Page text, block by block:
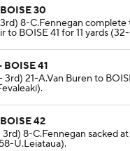
30
3rd) 8-C.Fennegan
to BOISE 41 for 11 yards
BOISE 41
3rd) 21-A.Van Buren to
42
3rd) 8-C.Fennegan sacked
U.Leiataua).